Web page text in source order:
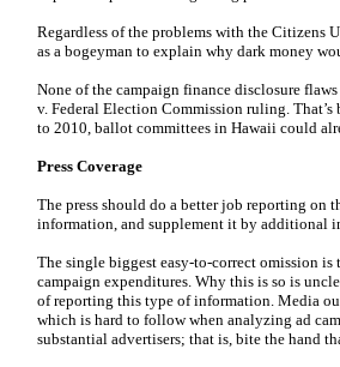
Regardless of the problems with the Citizens
as a bogeyman to explain why dark money
None of the campaign finance disclosure
v. Federal Election Commission ruling. That’s
to 2010, ballot committees in Hawaii could
Press Coverage
The press should do a better job reporting on
information, and supplement it by additional
The single biggest easy-to-correct omission
campaign expenditures. Why this is so is
of reporting this type of information. Media
which is hard to follow when analyzing ad
substantial advertisers; that is, bite the hand